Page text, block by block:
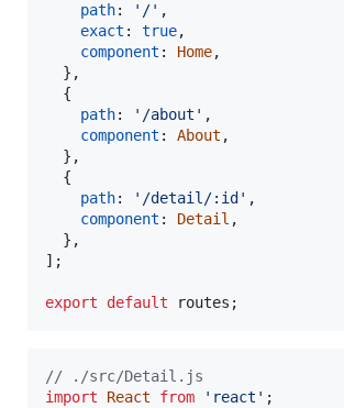
path: '/' ,
exact : true,
component : Home,
} ,
{
path: '/about' ,
component : About ,
} ,
{
path: '/detail/:id' ,
component : Detail ,
} ,
] ;
export default routes ;
// ./src/Detail.js
import
React from 'react' ;